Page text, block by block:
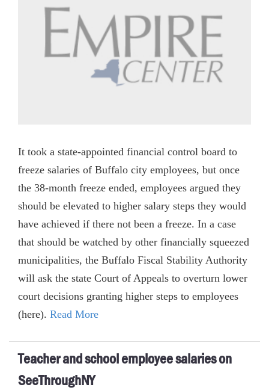
It took a state-appointed financial control board to
freeze salaries of Buffalo city employees, but once
the 38-month freeze ended, employees argued they
should be elevated to higher salary steps they would
have achieved if there not been a freeze. In a case
that should be watched by other financially squeezed
municipalities, the Buffalo Fiscal Stability Authority
will ask the state Court of Appeals to overturn lower
court decisions granting higher steps to employees
(here). Read More
Teacher and school employee salaries on
SeeThroughNY